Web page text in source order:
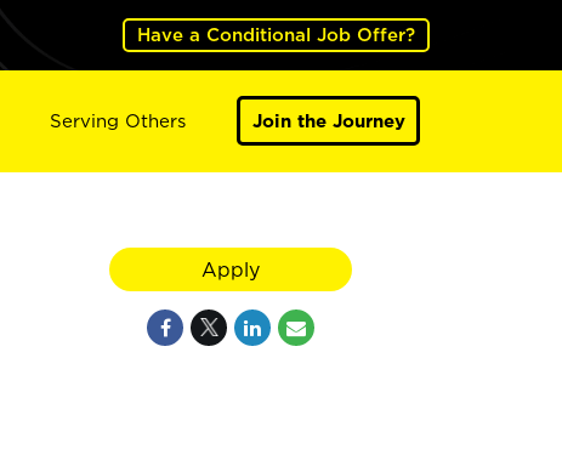
Have a Conditional Job Offer?
Serving Others Join the Journey
Apply